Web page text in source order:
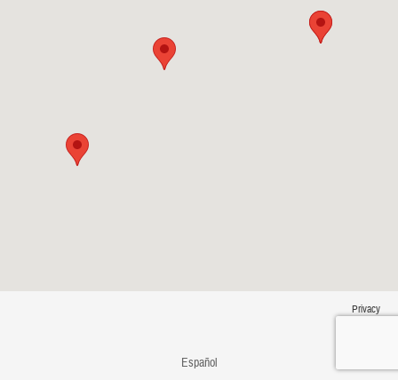
Privacy
Español